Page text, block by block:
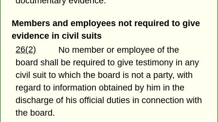
Members and employees not required to give
evidence in civil suits
26(2)
No member or employee of the
board shall be required to give testimony in any
civil suit to which the board is not a party, with
regard to information obtained by him in the
discharge of his official duties in connection with
the board.